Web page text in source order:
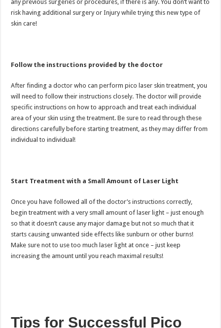
any previous surgeries or procedures, if there is any. You don’t want to
risk having additional surgery or Injury while trying this new type of
skin care!
Follow the instructions provided by the doctor
After finding a doctor who can perform pico laser skin treatment, you
will need to follow their instructions closely. The doctor will provide
specific instructions on how to approach and treat each individual
area of your skin using the treatment. Be sure to read through these
directions carefully before starting treatment, as they may differ from
individual to individual!
Start Treatment with a Small Amount of Laser Light
Once you have followed all of the doctor’s instructions correctly,
begin treatment with a very small amount of laser light – just enough
so that it doesn’t cause any major damage but not so much that it
starts causing unwanted side effects like sunburn or other burns!
Make sure not to use too much laser light at once – just keep
increasing the amount until you reach maximal results!
Tips for Successful Pico